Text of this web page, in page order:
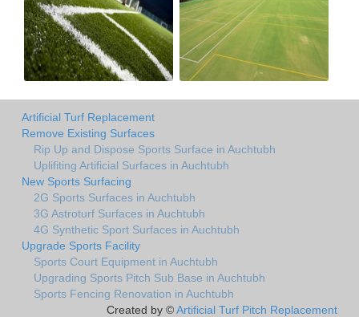
Artificial Turf Replacement
Remove Existing Surfaces
Rip Up and Dispose Sports Surface in Auchtubh
Uplifiting Artificial Surfaces in Auchtubh
New Sports Surfacing
2G Sports Surfaces in Auchtubh
3G Astroturf Surfaces in Auchtubh
4G Synthetic Sport Surfaces in Auchtubh
Upgrade Sports Facility
Sports Court Equipment in Auchtubh
Upgrading Sports Pitch Sub Base in Auchtubh
Sports Fencing Renovation in Auchtubh
Created by ©Artificial Turf Pitch Replacement